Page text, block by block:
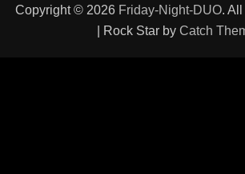
Copyright © 2026 Friday-Night-DUO.
| Rock Star by Catch